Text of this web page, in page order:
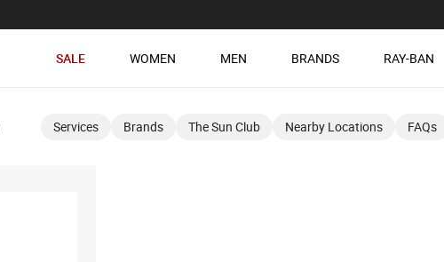
SALE WOMEN MEN BRANDS RAY-BAN
Services Brands The Sun Club Nearby Locations FAQs